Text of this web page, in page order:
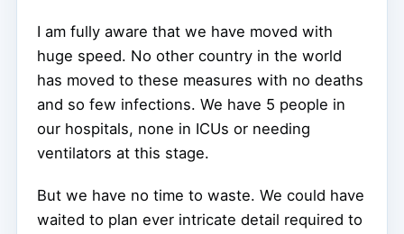
I am fully aware that we have moved with
huge speed. No other country in the world
has moved to these measures with no deaths
and so few infections. We have 5 people in
our hospitals, none in ICUs or needing
ventilators at this stage.
But we have no time to waste. We could have
waited to plan ever intricate detail required to